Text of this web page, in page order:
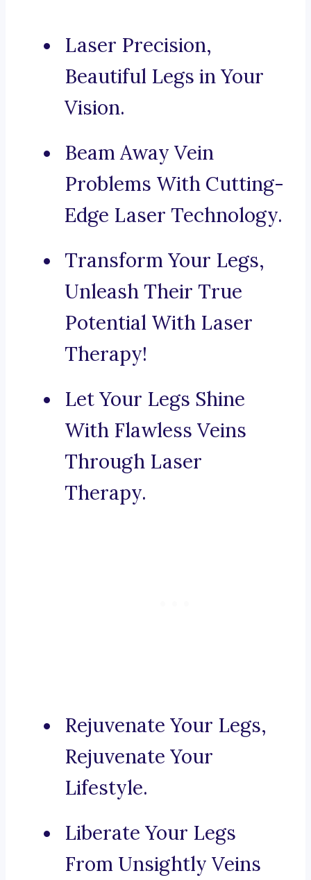
Laser Precision,
Beautiful Legs in Your
Vision.
Beam Away Vein
Problems With Cutting-
Edge Laser Technology.
Transform Your Legs,
Unleash Their True
Potential With Laser
Therapy!
Let Your Legs Shine
With Flawless Veins
Through Laser
Therapy.
Rejuvenate Your Legs,
Rejuvenate Your
Lifestyle.
Liberate Your Legs
From Unsightly Veins